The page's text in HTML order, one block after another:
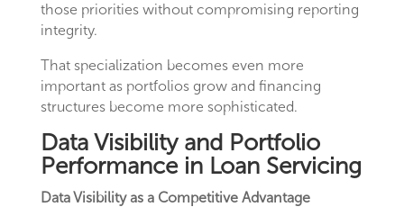
those priorities without compromising reporting
integrity.
That specialization becomes even more
important as portfolios grow and financing
structures become more sophisticated.
Data Visibility and Portfolio
Performance in Loan Servicing
Data Visibility as a Competitive Advantage